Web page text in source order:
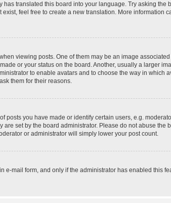
translated this board into your language. Try asking the
feel free to create a new translation. More information
viewing posts. One of them may be an image
or your status on the board. Another, usually a larger
to enable avatars and to choose the way in which
them for their reasons.
posts you have made or identify certain users, e.g.
set by the board administrator. Please do not abuse the
or administrator will simply lower your post count.
e-mail form, and only if the administrator has enabled this